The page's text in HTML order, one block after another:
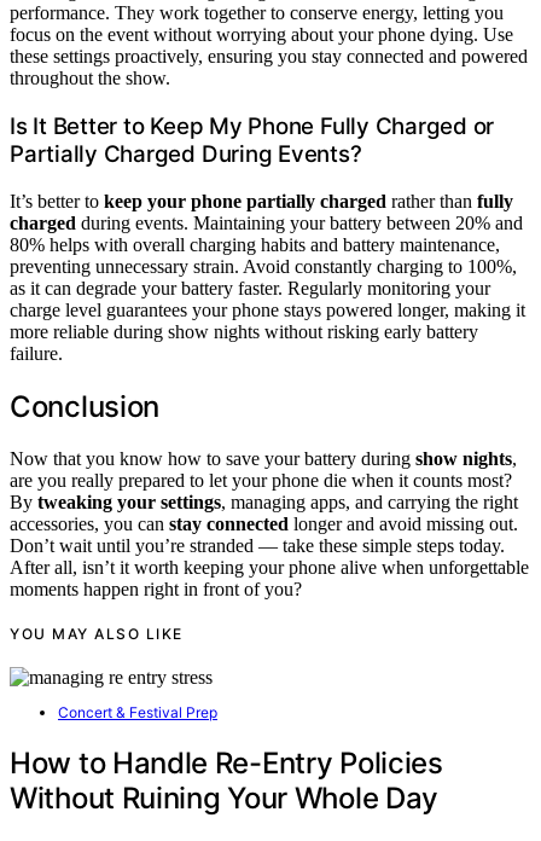
performance. They work together to conserve energy, letting you
focus on the event without worrying about your phone dying. Use
these settings proactively, ensuring you stay connected and powered
throughout the show.
Is It Better to Keep My Phone Fully Charged or
Partially Charged During Events?
It’s better to keep your phone partially charged rather than fully
charged during events. Maintaining your battery between 20% and
80% helps with overall charging habits and battery maintenance,
preventing unnecessary strain. Avoid constantly charging to 100%,
as it can degrade your battery faster. Regularly monitoring your
charge level guarantees your phone stays powered longer, making it
more reliable during show nights without risking early battery
failure.
Conclusion
Now that you know how to save your battery during show nights,
are you really prepared to let your phone die when it counts most?
By tweaking your settings, managing apps, and carrying the right
accessories, you can stay connected longer and avoid missing out.
Don’t wait until you’re stranded — take these simple steps today.
After all, isn’t it worth keeping your phone alive when unforgettable
moments happen right in front of you?
YOU MAY ALSO LIKE
Concert & Festival Prep
How to Handle Re-Entry Policies
Without Ruining Your Whole Day